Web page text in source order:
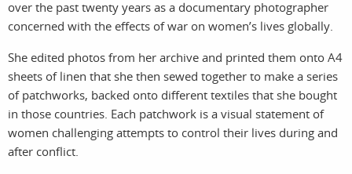
work
photographers
filmmakers
stories
about
the agency
news
contact
over the past twenty years as a documentary photographer
concerned with the effects of war on women’s lives globally.
She edited photos from her archive and printed them onto A4
sheets of linen that she then sewed together to make a series
of patchworks, backed onto different textiles that she bought
in those countries. Each patchwork is a visual statement of
women challenging attempts to control their lives during and
after conflict.